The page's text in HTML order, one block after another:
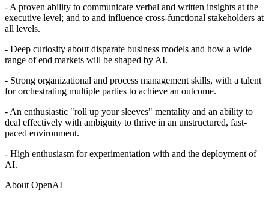
- A proven ability to communicate verbal and written insights at the
executive level; and to and influence cross-functional stakeholders at
all levels.
- Deep curiosity about disparate business models and how a wide
range of end markets will be shaped by AI.
- Strong organizational and process management skills, with a talent
for orchestrating multiple parties to achieve an outcome.
- An enthusiastic "roll up your sleeves" mentality and an ability to
deal effectively with ambiguity to thrive in an unstructured, fast-
paced environment‬.
- High enthusiasm for experimentation with and the deployment of
AI.
About OpenAI